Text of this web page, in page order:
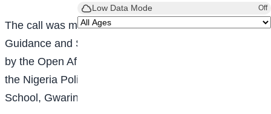
Low Data Mode Off
The call was made at the maiden edition of theCareer
Guidance and Skills Acquisition Workshop, organised
by the Open Africa Foundation in collaboration with
the Nigeria Police Force at Government Secondary
School, Gwarinpa, Abuja.